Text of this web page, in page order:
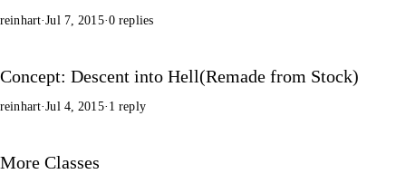
reinhart·Jul 7, 2015·0 replies
Concept: Descent into Hell(Remade from Stock)
reinhart·Jul 4, 2015· 1 reply
More Classes